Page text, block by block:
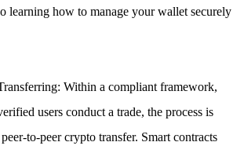
learning how to manage your wallet securely
: Within a compliant framework,
users conduct a trade, the process is
to-peer crypto transfer. Smart contracts